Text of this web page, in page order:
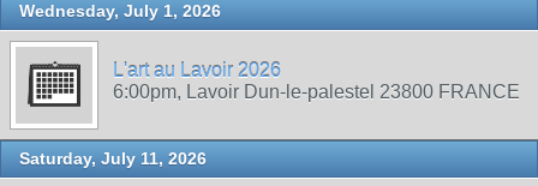
Wednesday, July 1, 2026
L'art au Lavoir 2026
6:00pm, Lavoir Dun-le-palestel 23800 FRANCE
Saturday, July 11, 2026